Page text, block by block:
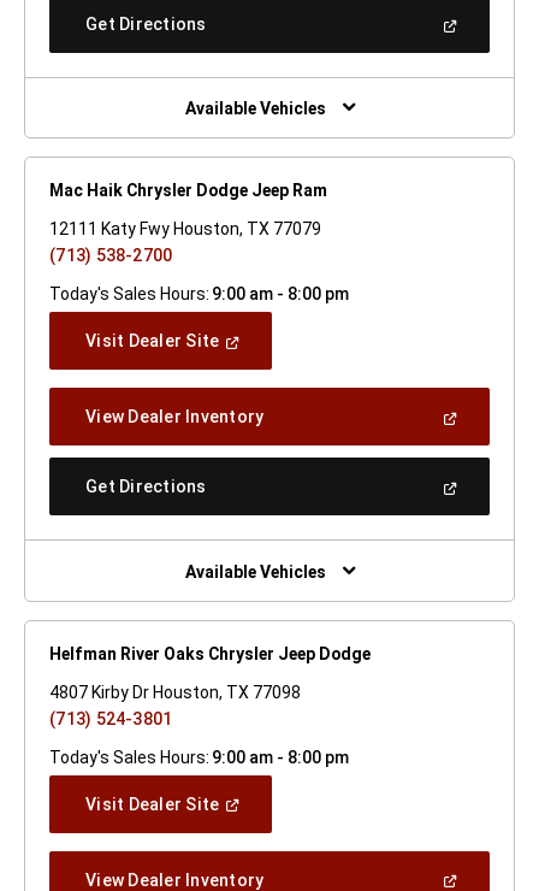
Get Directions
New
Window)
Available Vehicles
Mac Haik Chrysler Dodge Jeep Ram
12111 Katy Fwy Houston, TX 77079
(713) 538-2700
Today's Sales Hours: 9:00 am - 8:00 pm
Visit Dealer Site(Open
Window)
View Dealer Inventory(Open
A
Get Directions
New
Window)
Available Vehicles
Helfman River Oaks Chrysler Jeep Dodge
4807 Kirby Dr Houston, TX 77098
(713) 524-3801
Today's Sales Hours: 9:00 am - 8:00 pm
Visit Dealer Site(Open
Window)
View Dealer Inventory(Open